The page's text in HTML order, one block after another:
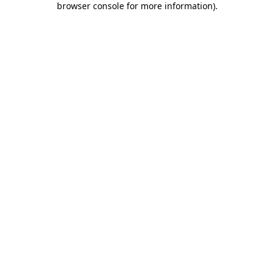
browser console for more information).